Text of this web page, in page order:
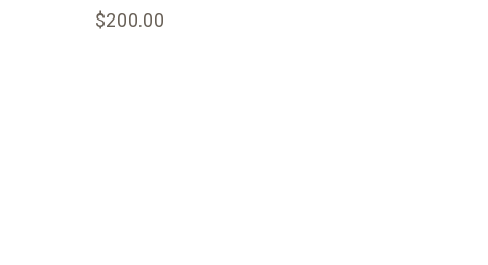
$200.00